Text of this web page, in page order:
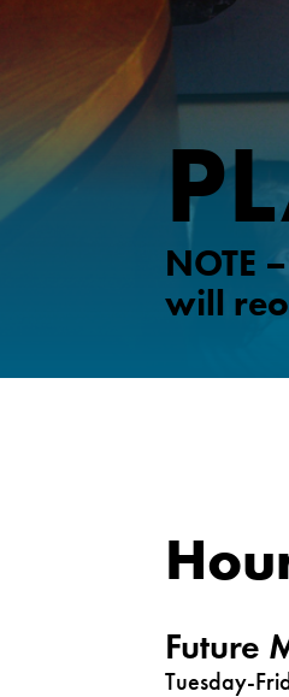
NOTE
will
Future
Tuesday-